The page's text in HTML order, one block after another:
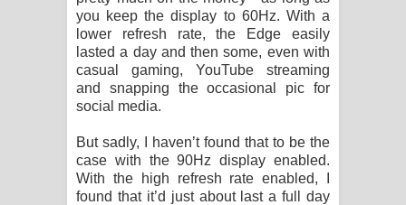
you keep the display to 60Hz. With a
lower refresh rate, the Edge easily
lasted a day and then some, even with
casual gaming, YouTube streaming
and snapping the occasional pic for
social media.
But sadly, I haven’t found that to be the
case with the 90Hz display enabled.
With the high refresh rate enabled, I
found that it’d just about last a full day